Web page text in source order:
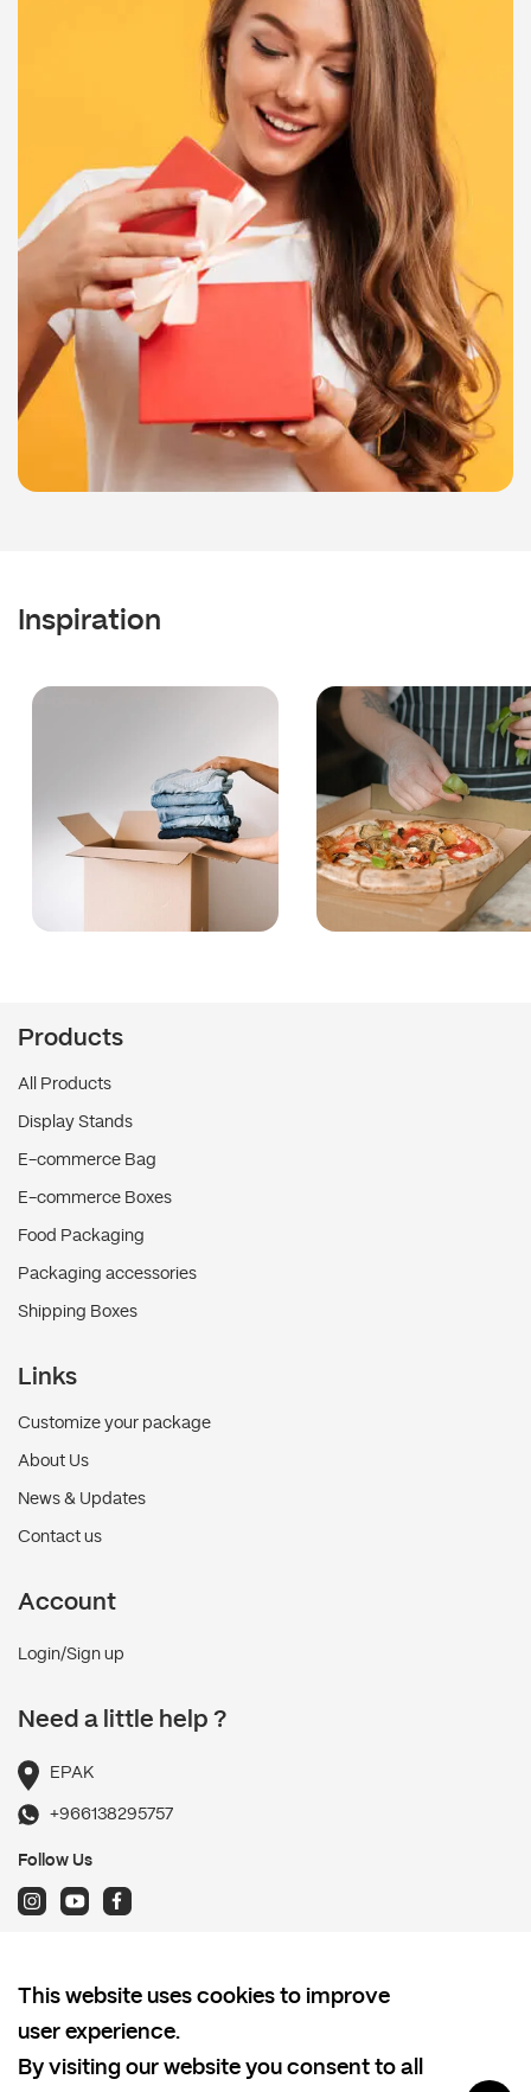
Inspiration
Products
All Products
Display Stands
E-commerce Bag
E-commerce Boxes
Food Packaging
Packaging accessories
Shipping Boxes
Links
Customize your package
About Us
News & Updates
Contact us
Account
Login/Sign up
Need a little help ?
EPAK
+966138295757
Follow Us
Shipping policy
Return and Refund Policy
This website uses cookies to improve
user experience.
By visiting our website you consent to all